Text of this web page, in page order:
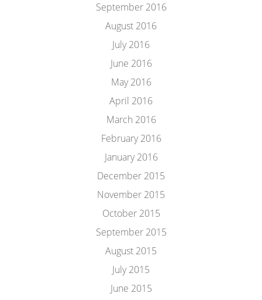
September 2016
August 2016
July 2016
June 2016
May 2016
April 2016
March 2016
February 2016
January 2016
December 2015
November 2015
October 2015
September 2015
August 2015
July 2015
June 2015